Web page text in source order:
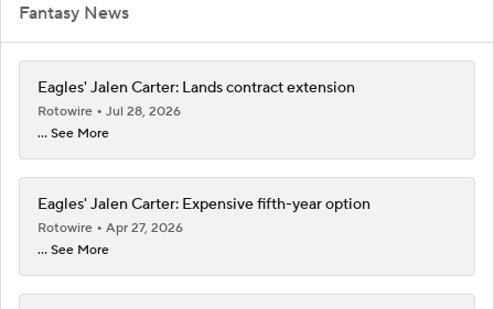
Fantasy News
Eagles' Jalen Carter: Lands contract extension
Rotowire
Jul 28, 2026
... See More
Eagles' Jalen Carter: Expensive fifth-year option
Rotowire
Apr 27, 2026
... See More